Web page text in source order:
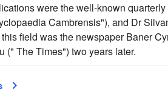
were the well-known
Cambrensis"), and Dr
field was the newspaper Baner
(" The Times") two years later.